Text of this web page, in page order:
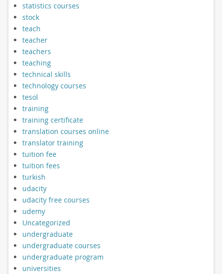
statistics courses
stock
teach
teacher
teachers
teaching
technical skills
technology courses
tesol
training
training certificate
translation courses online
translator training
tuition fee
tuition fees
turkish
udacity
udacity free courses
udemy
Uncategorized
undergraduate
undergraduate courses
undergraduate program
universities